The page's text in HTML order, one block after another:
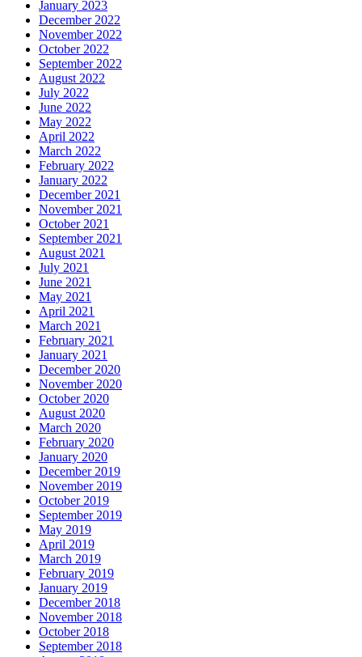
January 2023
December 2022
November 2022
October 2022
September 2022
August 2022
July 2022
June 2022
May 2022
April 2022
March 2022
February 2022
January 2022
December 2021
November 2021
October 2021
September 2021
August 2021
July 2021
June 2021
May 2021
April 2021
March 2021
February 2021
January 2021
December 2020
November 2020
October 2020
August 2020
March 2020
February 2020
January 2020
December 2019
November 2019
October 2019
September 2019
May 2019
April 2019
March 2019
February 2019
January 2019
December 2018
November 2018
October 2018
September 2018